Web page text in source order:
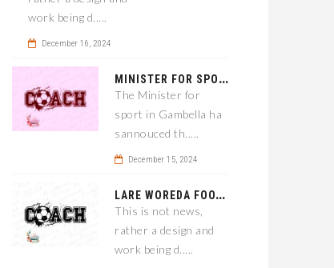
work being d.....
December 16, 2024
M
INISTER FOR SPORT IN GAMBELLA WANTS TO IMPROVE SOCCER PROGRAM THROUGHOUT THE REGION.
The Minister for
sport in Gambella ha
sannouced th.....
December 15, 2024
L
ARE WOREDA FOOTBALL COACH HAS A SOLUTION ON TEAM PERFORMANCE.
This is not news,
rather a design and
work being d.....